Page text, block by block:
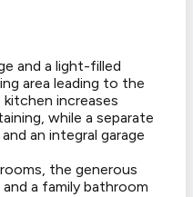
and a light-filled
area leading to the
kitchen increases
while a separate
an integral garage
the generous
a family bathroom